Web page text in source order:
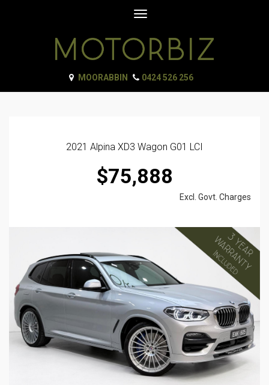
Toggle
MOORABBIN 0424 526 256
2021 Alpina XD3 Wagon G01 LCI
$75,888
Excl. Govt. Charges